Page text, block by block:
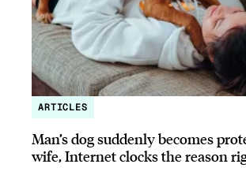
ARTICLES
Man’s dog suddenly becomes
wife, Internet clocks the reason